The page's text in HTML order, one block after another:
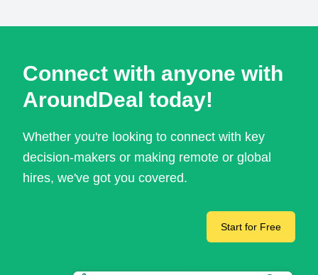
Connect with anyone with
AroundDeal today!
Whether you're looking to connect with key
decision-makers or making remote or global
hires, we've got you covered.
Start for Free